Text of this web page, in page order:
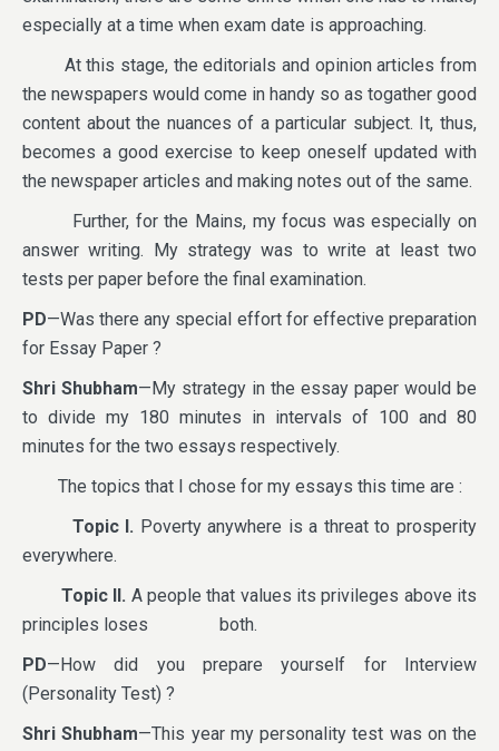
especially at a time when exam date is approaching.
At this stage, the editorials and opinion articles from
the newspapers would come in handy so as togather good
content about the nuances of a particular subject. It, thus,
becomes a good exercise to keep oneself updated with
the newspaper articles and making notes out of the same.
Further, for the Mains, my focus was especially on
answer writing. My strategy was to write at least two
tests per paper before the final examination.
PD—Was there any special effort for effective preparation
for Essay Paper ?
Shri Shubham—My strategy in the essay paper would be
to divide my 180 minutes in intervals of 100 and 80
minutes for the two essays respectively.
The topics that I chose for my essays this time are :
Topic I. Poverty anywhere is a threat to prosperity
everywhere.
Topic II. A people that values its privileges above its
principles loses both.
PD—How did you prepare yourself for Interview
(Personality Test) ?
Shri Shubham—This year my personality test was on the